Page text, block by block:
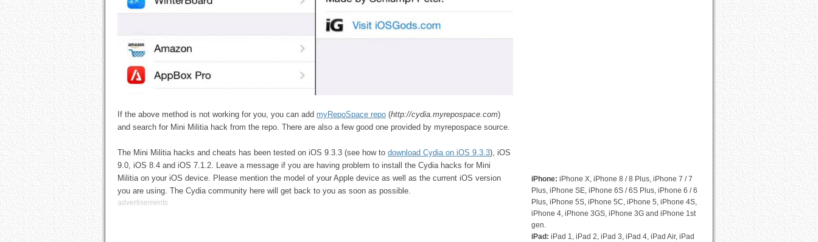
If the above method is not working for you, you can add myRepoSpace repo (http://cydia.myrepospace.com)
and search for Mini Militia hack from the repo. There are also a few good one provided by myrepospace source.
The Mini Militia hacks and cheats has been tested on iOS 9.3.3 (see how to download Cydia on iOS 9.3.3), iOS
9.0, iOS 8.4 and iOS 7.1.2. Leave a message if you are having problem to install the Cydia hacks for Mini
Militia on your iOS device. Please mention the model of your Apple device as well as the current iOS version
you are using. The Cydia community here will get back to you as soon as possible.
advertisements
iPhone: iPhone X, iPhone 8 / 8 Plus, iPhone 7 / 7
Plus, iPhone SE, iPhone 6S / 6S Plus, iPhone 6 / 6
Plus, iPhone 5S, iPhone 5C, iPhone 5, iPhone 4S,
iPhone 4, iPhone 3GS, iPhone 3G and iPhone 1st
gen.
iPad: iPad 1, iPad 2, iPad 3, iPad 4, iPad Air, iPad